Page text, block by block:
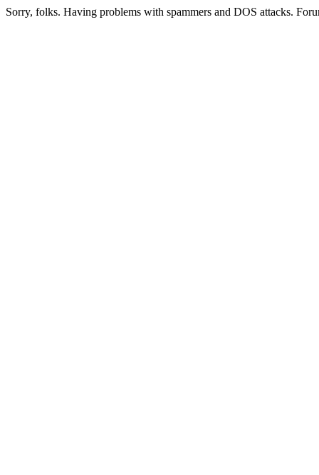
Sorry, folks. Having problems with spammers and DOS attacks.